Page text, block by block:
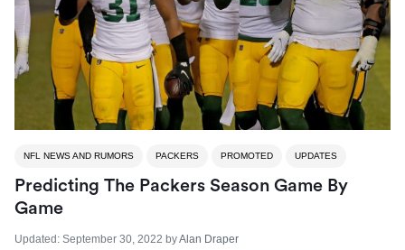
NFL NEWS AND RUMORS PACKERS PROMOTED UPDATES
Predicting The Packers Season Game By
Game
Updated: September 30, 2022 byAlan Draper